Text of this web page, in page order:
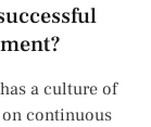
a culture of
continuous